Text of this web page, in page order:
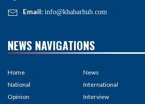
Email: info@khabarhub.com
NEWS NAVIGATIONS
Home
National
Opinion
News
International
Interview